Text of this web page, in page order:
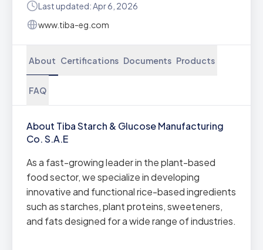
Last updated: Apr 6, 2026
www.tiba-eg.com
About Certifications Documents Products
FAQ
About Tiba Starch & Glucose Manufacturing
Co. S.A.E
As a fast-growing leader in the plant-based
food sector, we specialize in developing
innovative and functional rice-based ingredients
such as starches, plant proteins, sweeteners,
and fats designed for a wide range of industries.